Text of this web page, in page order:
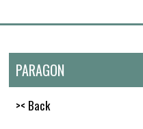
PARAGON
>< Back